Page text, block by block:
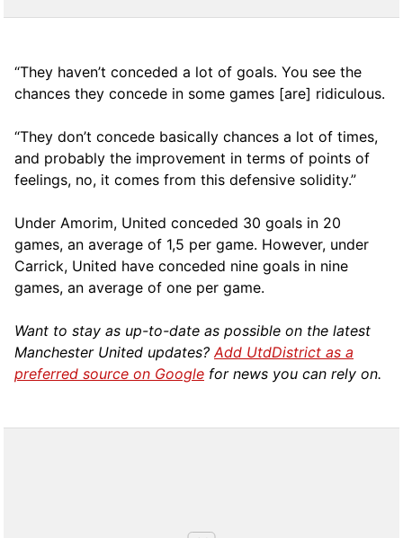
“They haven’t conceded a lot of goals. You see the
chances they concede in some games [are] ridiculous.
“They don’t concede basically chances a lot of times,
and probably the improvement in terms of points of
feelings, no, it comes from this defensive solidity.”
Under Amorim, United conceded 30 goals in 20
games, an average of 1,5 per game. However, under
Carrick, United have conceded nine goals in nine
games, an average of one per game.
Want to stay as up-to-date as possible on the latest
Manchester United updates?Add UtdDistrict as a
preferred source on Google for news you can rely on.